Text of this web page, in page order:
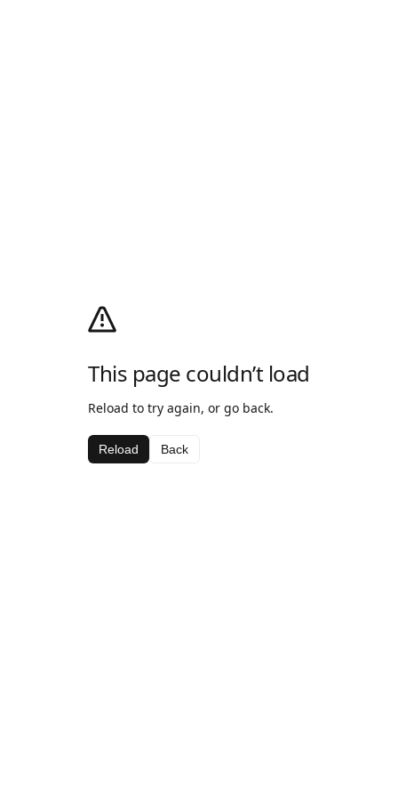
This page couldn’t load
Reload to try again, or go back.
Reload Back